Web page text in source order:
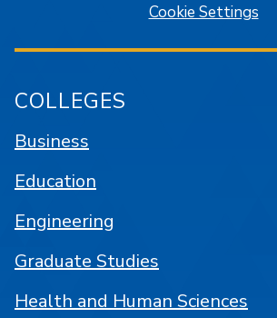
Cookie Settings
COLLEGES
Business
Education
Engineering
Graduate Studies
Health and Human Sciences